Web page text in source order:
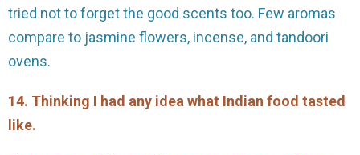
tried not to forget the good scents too. Few aromas
compare to jasmine flowers, incense, and tandoori
ovens.
14. Thinking I had any idea what Indian food tasted
like.